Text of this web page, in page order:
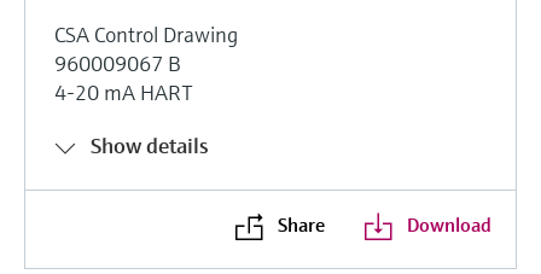
CSA Control Drawing
960009067 B
4-20 mA HART
Show details
Share Download